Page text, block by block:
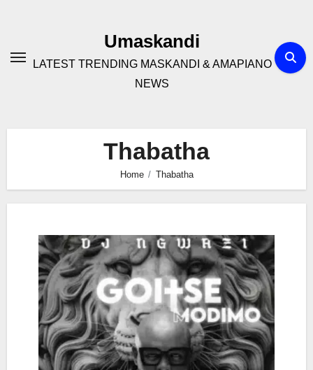
Umaskandi
LATEST TRENDING MASKANDI & AMAPIANO
NEWS
Thabatha
Home Thabatha